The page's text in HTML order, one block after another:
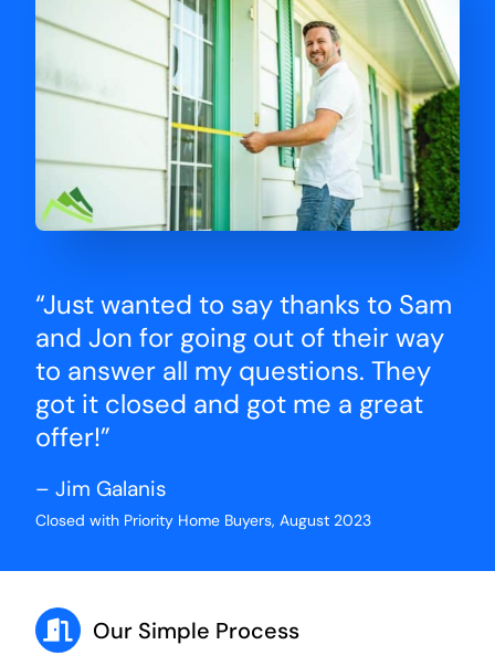
“Just wanted to say thanks to Sam
and Jon for going out of their way
to answer all my questions. They
got it closed and got me a great
offer!”
– Jim Galanis
Closed with Priority Home Buyers, August 2023
Our Simple Process